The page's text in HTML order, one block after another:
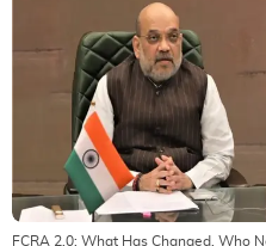
FCRA 2.0: What Has Changed, Who